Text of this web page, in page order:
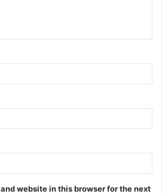
website in this browser for the next